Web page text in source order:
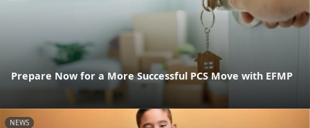
Prepare Now for a More Successful PCS Move with EFMP
NEWS